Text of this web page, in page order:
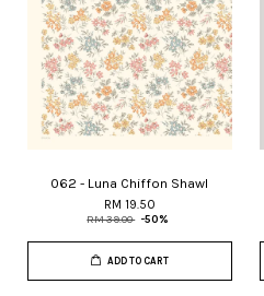
062 - Luna Chiffon Shawl
RM 19.50
RM 39.00 -50%
ADD TO CART